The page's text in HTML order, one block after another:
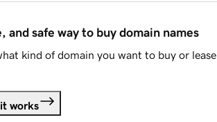
and safe way to buy domain names
kind of domain you want to buy or
works